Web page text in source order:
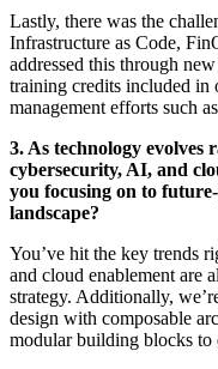
Lastly, there was the
Infrastructure as Code,
addressed this through
training credits included in
management efforts such
3. As technology
cybersecurity, AI, and
you focusing on to
landscape?
You’ve hit the key trends
and cloud enablement are
strategy. Additionally,
design with composable
modular building blocks